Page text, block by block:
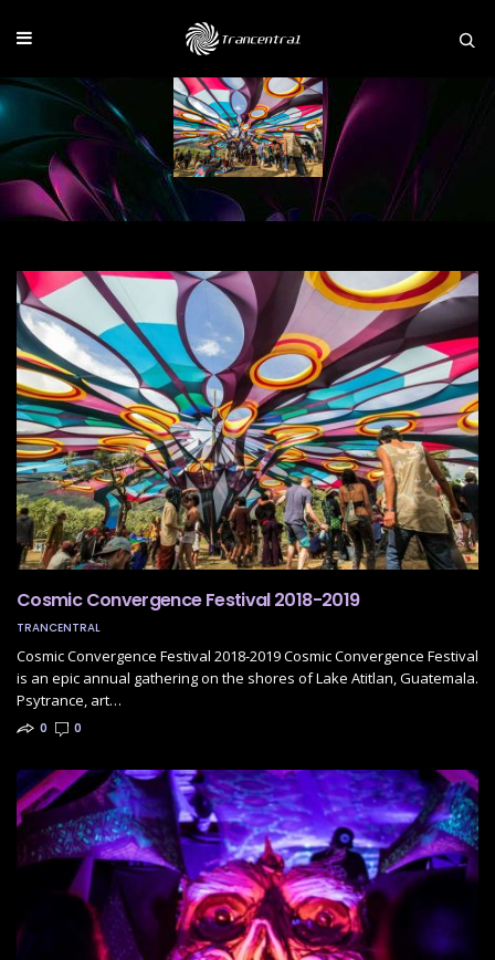
Cosmic Convergence Festival 2018-2019
TRANCENTRAL
Cosmic Convergence Festival 2018-2019 Cosmic Convergence Festival
is an epic annual gathering on the shores of Lake Atitlan, Guatemala.
Psytrance, art…
0 0